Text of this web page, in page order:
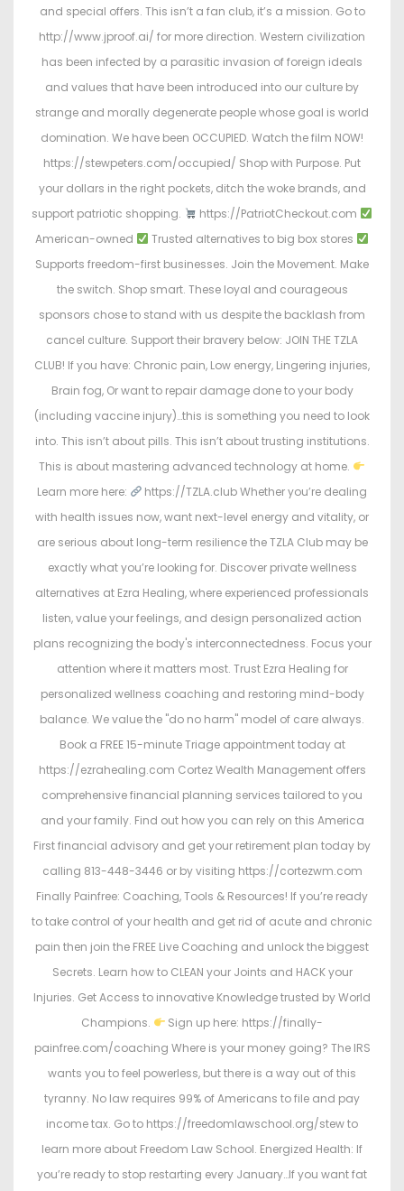
and special offers. This isn’t a fan club, it’s a mission. Go to
http://www.jproof.ai/ for more direction. Western civilization
has been infected by a parasitic invasion of foreign ideals
and values that have been introduced into our culture by
strange and morally degenerate people whose goal is world
domination. We have been OCCUPIED. Watch the film NOW!
https://stewpeters.com/occupied/ Shop with Purpose. Put
your dollars in the right pockets, ditch the woke brands, and
support patriotic shopping.
https://PatriotCheckout.com
American-owned
Trusted alternatives to big box stores
Supports freedom-first businesses. Join the Movement. Make
the switch. Shop smart. These loyal and courageous
sponsors chose to stand with us despite the backlash from
cancel culture. Support their bravery below: JOIN THE TZLA
CLUB! If you have: Chronic pain, Low energy, Lingering injuries,
Brain fog, Or want to repair damage done to your body
(including vaccine injury)…this is something you need to look
into. This isn’t about pills. This isn’t about trusting institutions.
This is about mastering advanced technology at home.
Learn more here:
https://TZLA.club Whether you’re dealing
with health issues now, want next-level energy and vitality, or
are serious about long-term resilience the TZLA Club may be
exactly what you’re looking for. Discover private wellness
alternatives at Ezra Healing, where experienced professionals
listen, value your feelings, and design personalized action
plans recognizing the body's interconnectedness. Focus your
attention where it matters most. Trust Ezra Healing for
personalized wellness coaching and restoring mind-body
balance. We value the "do no harm" model of care always.
Book a FREE 15-minute Triage appointment today at
https://ezrahealing.com Cortez Wealth Management offers
comprehensive financial planning services tailored to you
and your family. Find out how you can rely on this America
First financial advisory and get your retirement plan today by
calling 813-448-3446 or by visiting https://cortezwm.com
Finally Painfree: Coaching, Tools & Resources! If you’re ready
to take control of your health and get rid of acute and chronic
pain then join the FREE Live Coaching and unlock the biggest
Secrets. Learn how to CLEAN your Joints and HACK your
Injuries. Get Access to innovative Knowledge trusted by World
Champions.
Sign up here: https://finally-
painfree.com/coaching Where is your money going? The IRS
wants you to feel powerless, but there is a way out of this
tyranny. No law requires 99% of Americans to file and pay
income tax. Go to https://freedomlawschool.org/stew to
learn more about Freedom Law School. Energized Health: If
you’re ready to stop restarting every January…If you want fat